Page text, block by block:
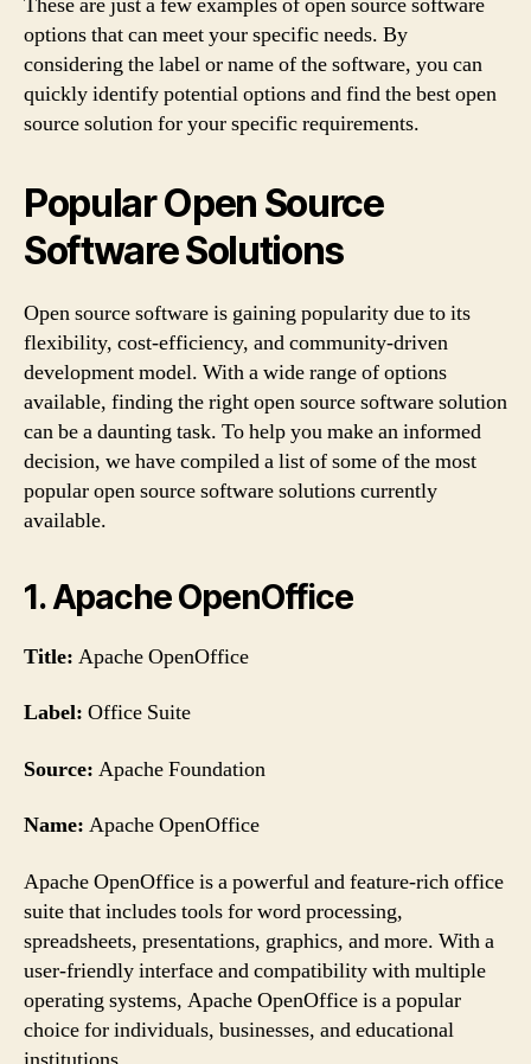
options that can meet your specific needs. By
considering the label or name of the software, you can
quickly identify potential options and find the best open
source solution for your specific requirements.
Popular Open Source
Software Solutions
Open source software is gaining popularity due to its
flexibility, cost-efficiency, and community-driven
development model. With a wide range of options
available, finding the right open source software solution
can be a daunting task. To help you make an informed
decision, we have compiled a list of some of the most
popular open source software solutions currently
available.
1. Apache OpenOffice
Title: Apache OpenOffice
Label: Office Suite
Source: Apache Foundation
Name: Apache OpenOffice
Apache OpenOffice is a powerful and feature-rich office
suite that includes tools for word processing,
spreadsheets, presentations, graphics, and more. With a
user-friendly interface and compatibility with multiple
operating systems, Apache OpenOffice is a popular
choice for individuals, businesses, and educational